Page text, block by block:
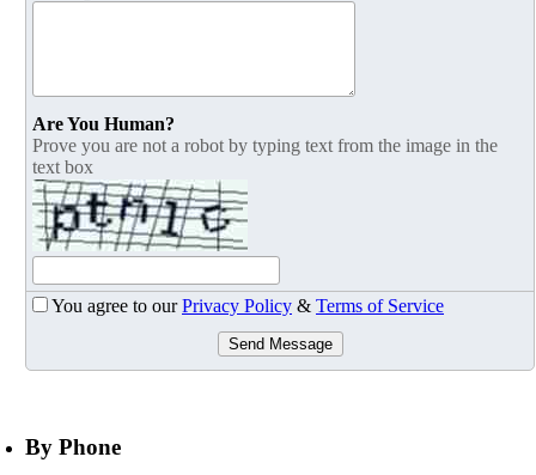
Are You Human?
Prove you are not a robot by typing text from the image in the
text box
You agree to ourPrivacy Policy & Terms of Service
Send Message
By Phone